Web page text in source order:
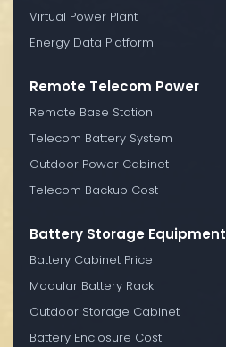
Virtual Power Plant
Energy Data Platform
Remote Telecom Power
Remote Base Station
Telecom Battery System
Outdoor Power Cabinet
Telecom Backup Cost
Battery Storage Equipment
Battery Cabinet Price
Modular Battery Rack
Outdoor Storage Cabinet
Battery Enclosure Cost